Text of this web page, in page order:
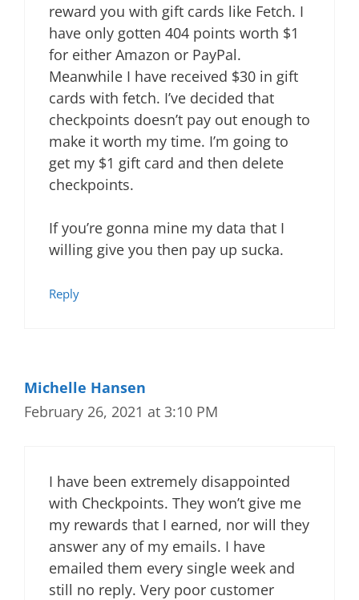
reward you with gift cards like Fetch. I
have only gotten 404 points worth $1
for either Amazon or PayPal.
Meanwhile I have received $30 in gift
cards with fetch. I’ve decided that
checkpoints doesn’t pay out enough to
make it worth my time. I’m going to
get my $1 gift card and then delete
checkpoints.
If you’re gonna mine my data that I
willing give you then pay up sucka.
Reply
Michelle Hansen
February 26, 2021 at 3:10 PM
I have been extremely disappointed
with Checkpoints. They won’t give me
my rewards that I earned, nor will they
answer any of my emails. I have
emailed them every single week and
still no reply. Very poor customer